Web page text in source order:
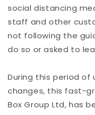
social distancing
staff and other
not following the
do so or asked to
During this period of
changes, this fast-
Box Group Ltd, has